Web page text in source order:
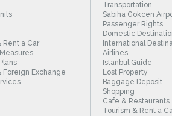
Rent a Car
Foreign Exchange
Transportation
Sabiha Gokcen
Passenger Rights
Domestic
International
Airlines
Istanbul Guide
Lost Property
Baggage Deposit
Shopping
Cafe & Restaurants
Tourism & Rent a